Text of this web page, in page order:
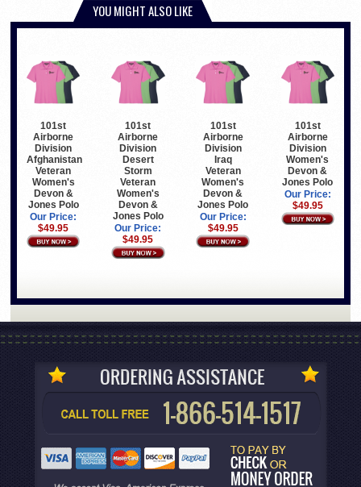
YOU MIGHT ALSO LIKE
101st
Airborne
Division
Afghanistan
Veteran
Women's
Devon &
Jones Polo
Our Price:
$49.95
101st
Airborne
Division
Desert
Storm
Veteran
Women's
Devon &
Jones Polo
Our Price:
$49.95
101st
Airborne
Division
Iraq
Veteran
Women's
Devon &
Jones Polo
Our Price:
$49.95
101st
Airborne
Division
Women's
Devon &
Jones Polo
Our Price:
$49.95